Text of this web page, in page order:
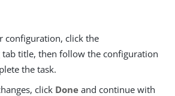
configuration, click the
title, then follow the configuration
the task.
click Done and continue with